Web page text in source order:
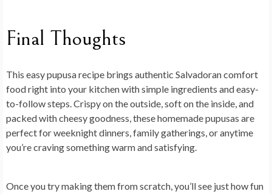
Final Thoughts
This easy pupusa recipe brings authentic Salvadoran comfort
food right into your kitchen with simple ingredients and easy-
to-follow steps. Crispy on the outside, soft on the inside, and
packed with cheesy goodness, these homemade pupusas are
perfect for weeknight dinners, family gatherings, or anytime
you’re craving something warm and satisfying.
Once you try making them from scratch, you’ll see just how fun